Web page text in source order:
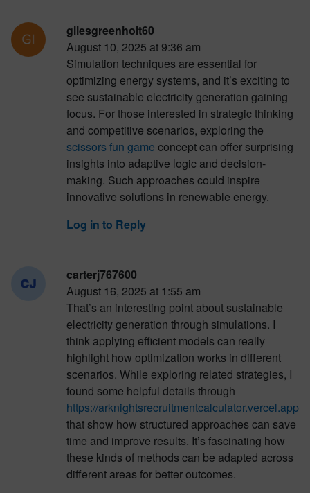
gilesgreenholt60
August 10, 2025 at 9:36 am
Simulation techniques are essential for
optimizing energy systems, and it’s exciting to
see sustainable electricity generation gaining
focus. For those interested in strategic thinking
and competitive scenarios, exploring the
scissors fun game concept can offer surprising
insights into adaptive logic and decision-
making. Such approaches could inspire
innovative solutions in renewable energy.
Log in to Reply
carterj767600
August 16, 2025 at 1:55 am
That’s an interesting point about sustainable
electricity generation through simulations. I
think applying efficient models can really
highlight how optimization works in different
scenarios. While exploring related strategies, I
found some helpful details through
https://arknightsrecruitmentcalculator.vercel.app
that show how structured approaches can save
time and improve results. It’s fascinating how
these kinds of methods can be adapted across
different areas for better outcomes.